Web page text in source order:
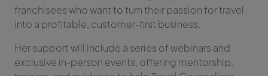
franchisees who want to turn their passion for travel
into a profitable, customer-first business.
Her support will include a series of webinars and
exclusive in-person events, offering mentorship,